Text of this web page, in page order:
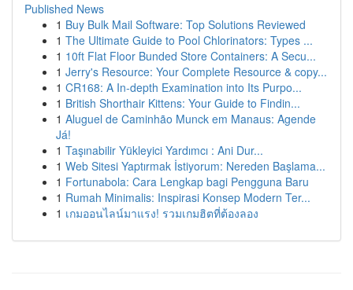
Published News
1 Buy Bulk Mail Software: Top Solutions Reviewed
1 The Ultimate Guide to Pool Chlorinators: Types ...
1 10ft Flat Floor Bunded Store Containers: A Secu...
1 Jerry's Resource: Your Complete Resource & copy...
1 CR168: A In-depth Examination into Its Purpo...
1 British Shorthair Kittens: Your Guide to Findin...
1 Aluguel de Caminhão Munck em Manaus: Agende
Já!
1 Taşınabilir Yükleyici Yardımcı : Ani Dur...
1 Web Sitesi Yaptırmak İstiyorum: Nereden Başlama...
1 Fortunabola: Cara Lengkap bagi Pengguna Baru
1 Rumah Minimalis: Inspirasi Konsep Modern Ter...
1 เกมออนไลน์มาแรง! รวมเกมฮิตที่ต้องลอง